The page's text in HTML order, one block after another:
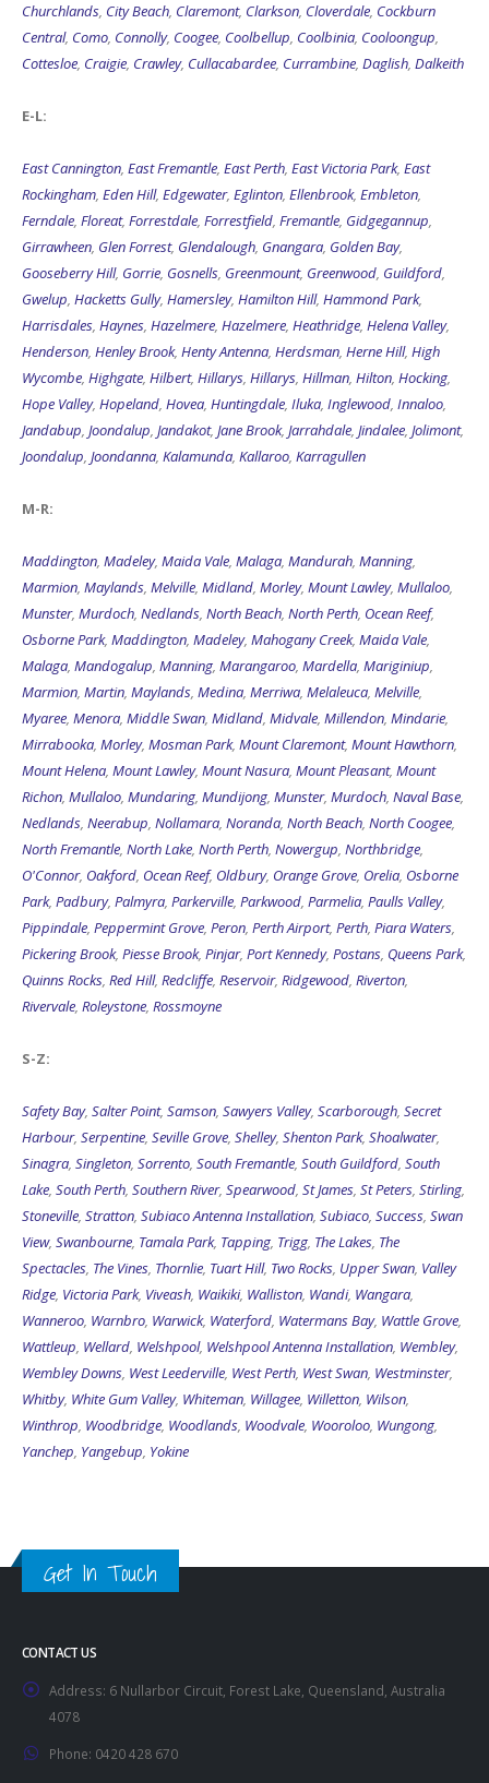
Churchlands, City Beach, Claremont, Clarkson, Cloverdale, Cockburn
Central, Como, Connolly, Coogee, Coolbellup, Coolbinia, Cooloongup,
Cottesloe, Craigie, Crawley, Cullacabardee, Currambine, Daglish, Dalkeith
E-L:
East Cannington, East Fremantle, East Perth, East Victoria Park, East
Rockingham, Eden Hill, Edgewater, Eglinton, Ellenbrook, Embleton,
Ferndale, Floreat, Forrestdale, Forrestfield, Fremantle, Gidgegannup,
Girrawheen, Glen Forrest, Glendalough, Gnangara, Golden Bay,
Gooseberry Hill, Gorrie, Gosnells, Greenmount, Greenwood, Guildford,
Gwelup, Hacketts Gully, Hamersley, Hamilton Hill, Hammond Park,
Harrisdales, Haynes, Hazelmere, Hazelmere, Heathridge, Helena Valley,
Henderson, Henley Brook, Henty Antenna, Herdsman, Herne Hill, High
Wycombe, Highgate, Hilbert, Hillarys, Hillarys, Hillman, Hilton, Hocking,
Hope Valley, Hopeland, Hovea, Huntingdale, Iluka, Inglewood, Innaloo,
Jandabup, Joondalup, Jandakot, Jane Brook, Jarrahdale, Jindalee, Jolimont,
Joondalup, Joondanna, Kalamunda, Kallaroo, Karragullen
M-R:
Maddington, Madeley, Maida Vale, Malaga, Mandurah, Manning,
Marmion, Maylands, Melville, Midland, Morley, Mount Lawley, Mullaloo,
Munster, Murdoch, Nedlands, North Beach, North Perth, Ocean Reef,
Osborne Park, Maddington, Madeley, Mahogany Creek, Maida Vale,
Malaga, Mandogalup, Manning, Marangaroo, Mardella, Mariginiup,
Marmion, Martin, Maylands, Medina, Merriwa, Melaleuca, Melville,
Myaree, Menora, Middle Swan, Midland, Midvale, Millendon, Mindarie,
Mirrabooka, Morley, Mosman Park, Mount Claremont, Mount Hawthorn,
Mount Helena, Mount Lawley, Mount Nasura, Mount Pleasant, Mount
Richon, Mullaloo, Mundaring, Mundijong, Munster, Murdoch, Naval Base,
Nedlands, Neerabup, Nollamara, Noranda, North Beach, North Coogee,
North Fremantle, North Lake, North Perth, Nowergup, Northbridge,
O'Connor, Oakford, Ocean Reef, Oldbury, Orange Grove, Orelia, Osborne
Park, Padbury, Palmyra, Parkerville, Parkwood, Parmelia, Paulls Valley,
Pippindale, Peppermint Grove, Peron, Perth Airport, Perth, Piara Waters,
Pickering Brook, Piesse Brook, Pinjar, Port Kennedy, Postans, Queens Park,
Quinns Rocks, Red Hill, Redcliffe, Reservoir, Ridgewood, Riverton,
Rivervale, Roleystone, Rossmoyne
S-Z:
Safety Bay, Salter Point, Samson, Sawyers Valley, Scarborough, Secret
Harbour, Serpentine, Seville Grove, Shelley, Shenton Park, Shoalwater,
Sinagra, Singleton, Sorrento, South Fremantle, South Guildford, South
Lake, South Perth, Southern River, Spearwood, St James, St Peters, Stirling,
Stoneville, Stratton, Subiaco Antenna Installation, Subiaco, Success, Swan
View, Swanbourne, Tamala Park, Tapping, Trigg, The Lakes, The
Spectacles, The Vines, Thornlie, Tuart Hill, Two Rocks, Upper Swan, Valley
Ridge, Victoria Park, Viveash, Waikiki, Walliston, Wandi, Wangara,
Wanneroo, Warnbro, Warwick, Waterford, Watermans Bay, Wattle Grove,
Wattleup, Wellard, Welshpool, Welshpool Antenna Installation, Wembley,
Wembley Downs, West Leederville, West Perth, West Swan, Westminster,
Whitby, White Gum Valley, Whiteman, Willagee, Willetton, Wilson,
Winthrop, Woodbridge, Woodlands, Woodvale, Wooroloo, Wungong,
Yanchep, Yangebup, Yokine
Get In Touch
CONTACT US
Address: 6 Nullarbor Circuit, Forest Lake, Queensland, Australia
4078
Phone: 0420 428 670